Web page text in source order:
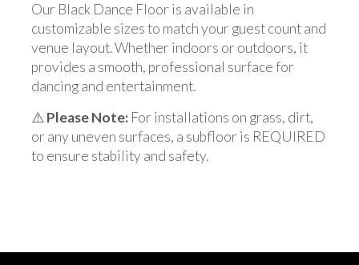
Our Black Dance Floor is available in
customizable sizes to match your guest count and
venue layout. Whether indoors or outdoors, it
provides a smooth, professional surface for
dancing and entertainment.
⚠️Please Note: For installations on grass, dirt,
or any uneven surfaces, a subfloor is REQUIRED
to ensure stability and safety.